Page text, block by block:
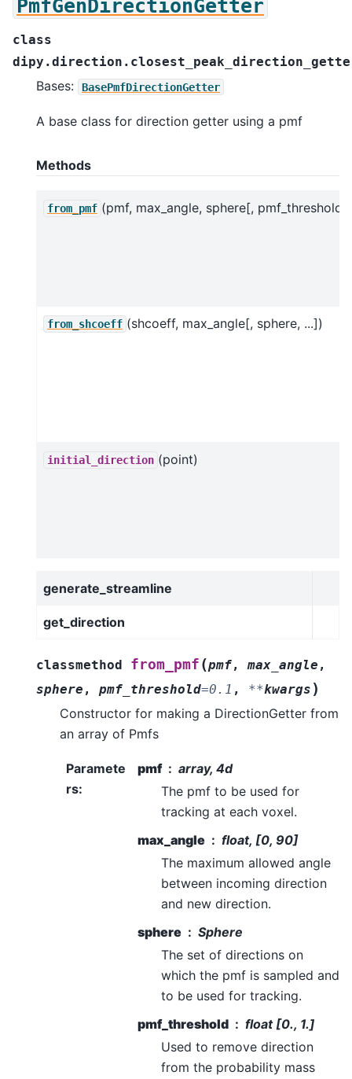
PmfGenDirectionGetter
class
Bases: BasePmfDirectionGetter
A base class for direction getter using a pmf
Methods
from_pmf (pmf, max_angle, sphere[, pmf_threshold])
from_shcoeff (shcoeff, max_angle[, sphere, ...])
initial_direction (point)
generate_streamline
get_direction
classmethod from_pmf (pmf,max_angle ,
sphere , pmf_threshold=0.1 , **kwargs )
Constructor for making a DirectionGetter from
an array of Pmfs
Paramete
rs:
pmf
array, 4d
The pmf to be used for
tracking at each voxel.
max_angle
float, [0, 90]
The maximum allowed angle
between incoming direction
and new direction.
sphere
Sphere
The set of directions on
which the pmf is sampled and
to be used for tracking.
pmf_threshold
float [0., 1.]
Used to remove direction
from the probability mass